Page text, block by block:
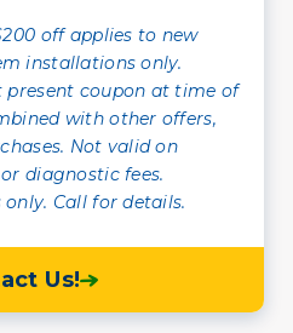
off applies to new
installations only.
present coupon at time of
with other offers,
Not valid on
diagnostic fees.
Call for details.
Us!